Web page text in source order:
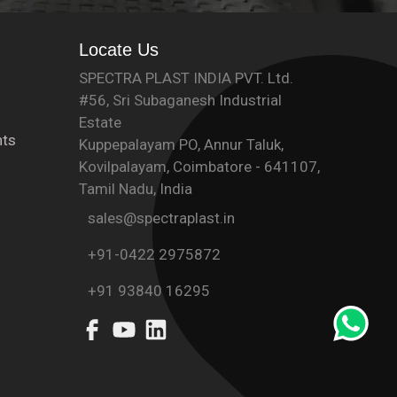
Locate Us
SPECTRA PLAST INDIA PVT. Ltd.
#56, Sri Subaganesh Industrial
Estate
Kuppepalayam PO, Annur Taluk,
Kovilpalayam, Coimbatore - 641107,
Tamil Nadu, India
sales@spectraplast.in
+91-0422 2975872
+91 93840 16295